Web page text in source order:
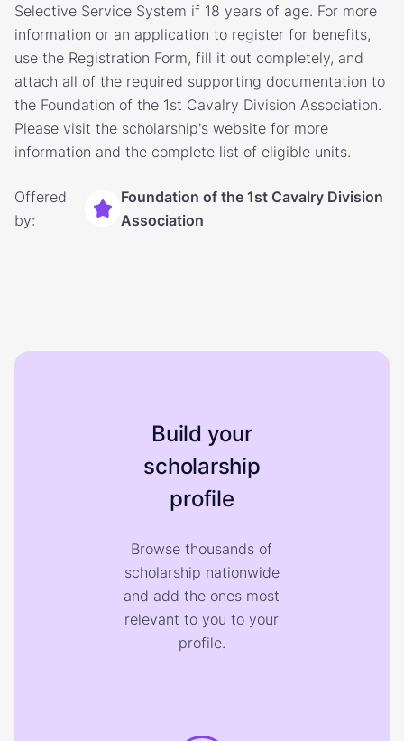
Selective Service System if 18 years of age. For more
information or an application to register for benefits,
use the Registration Form, fill it out completely, and
attach all of the required supporting documentation to
the Foundation of the 1st Cavalry Division Association.
Please visit the scholarship's website for more
information and the complete list of eligible units.
Offered
by:
Foundation of the 1st Cavalry Division
Association
Build your
scholarship
profile
Browse thousands of
scholarship nationwide
and add the ones most
relevant to you to your
profile.